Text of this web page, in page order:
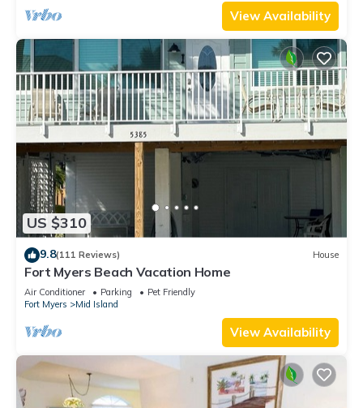
View Availability
US $310
9.8(111 Reviews) House
Fort Myers Beach Vacation Home
Air Conditioner Parking
Pet Friendly
Fort Myers
Mid Island
View Availability